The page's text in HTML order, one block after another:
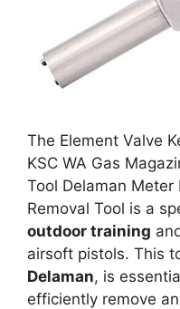
The Element Valve
KSC WA Gas
Tool Delaman Meter
Removal Tool is a
outdoor training
airsoft pistols. This
Delaman, is
efficiently remove